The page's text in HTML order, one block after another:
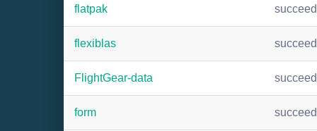
flatpak
flexiblas
FlightGear-data
form